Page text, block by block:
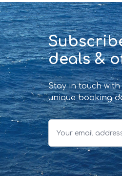
deals &
Stay in touch
unique booking